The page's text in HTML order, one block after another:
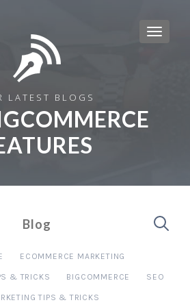
LATEST BLOGS
Blog
ECOMMERCE MARKETING
& TRICKS BIGCOMMERCE SEO
TIPS & TRICKS